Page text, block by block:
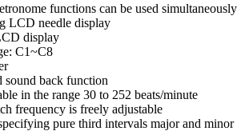
functions can be used simultaneously
LCD needle display
display
C1~C8
sound back function
in the range 30 to 252 beats/minute
frequency is freely adjustable
pure third intervals major and minor